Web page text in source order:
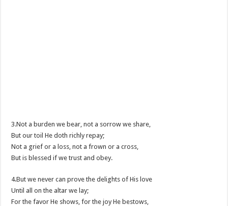
3.Not a burden we bear, not a sorrow we share,
But our toil He doth richly repay;
Not a grief or a loss, not a frown or a cross,
But is blessed if we trust and obey.
4.But we never can prove the delights of His love
Until all on the altar we lay;
For the favor He shows, for the joy He bestows,